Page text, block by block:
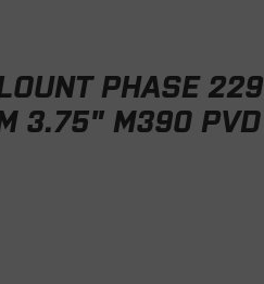
PHASE 229
3.75" M390 PVD